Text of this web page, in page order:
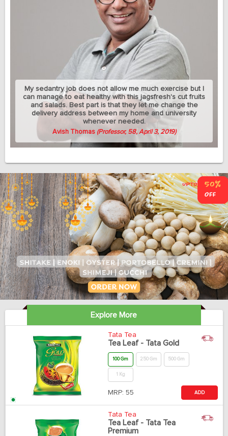
My sedantry job does not allow me much exercise but I
can manage to eat healthy with this jagsfresh's cut fruits
and salads. Best part is that they let me change the
delivery address between my home and university
whenever needed.
Avish Thomas (Professor, 58, April 3, 2019)
Explore More
Tata Tea
Tea Leaf - Tata Gold
100 Gm 250 Gm 500 Gm
1 Kg
MRP: 55 ADD
Tata Tea
Tea Leaf - Tata Tea
Premium